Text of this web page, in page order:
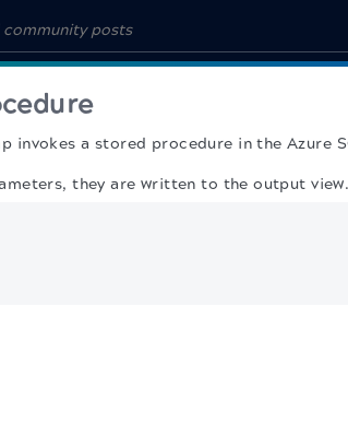
invokes a stored procedure in the Azure
they are written to the output view.